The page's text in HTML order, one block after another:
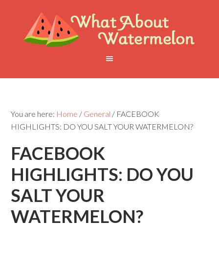
You are here: Home / General / FACEBOOK
HIGHLIGHTS: DO YOU SALT YOUR WATERMELON?
FACEBOOK
HIGHLIGHTS: DO YOU
SALT YOUR
WATERMELON?